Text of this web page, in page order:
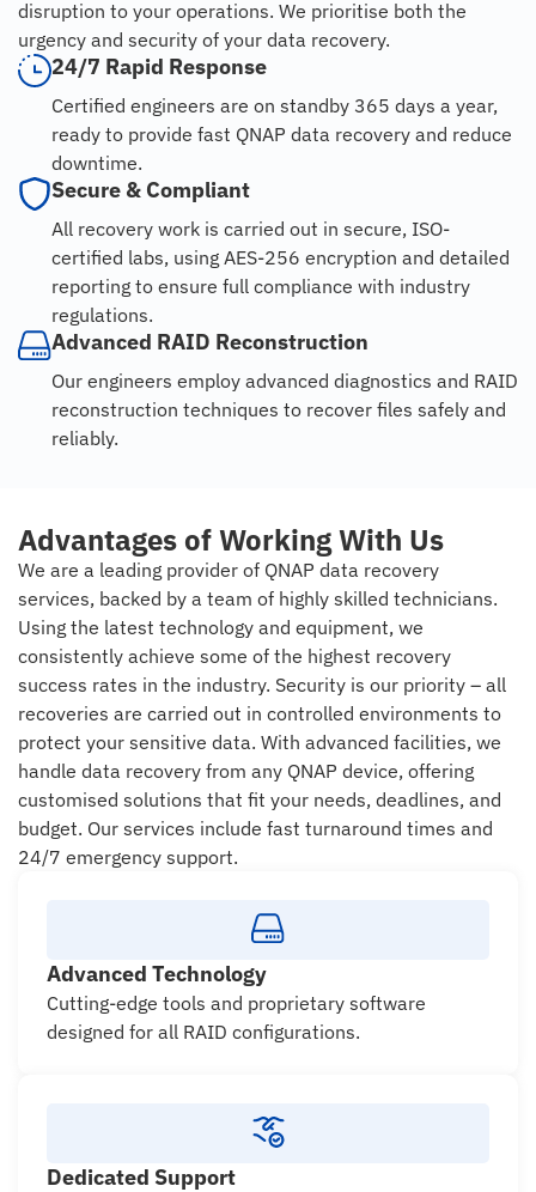
disruption to your operations. We prioritise both the
urgency and security of your data recovery.
24/7 Rapid Response
Certified engineers are on standby 365 days a year,
ready to provide fast QNAP data recovery and reduce
downtime.
Secure & Compliant
All recovery work is carried out in secure, ISO-
certified labs, using AES-256 encryption and detailed
reporting to ensure full compliance with industry
regulations.
Advanced RAID Reconstruction
Our engineers employ advanced diagnostics and RAID
reconstruction techniques to recover files safely and
reliably.
Advantages of Working With Us
We are a leading provider of QNAP data recovery
services, backed by a team of highly skilled technicians.
Using the latest technology and equipment, we
consistently achieve some of the highest recovery
success rates in the industry. Security is our priority – all
recoveries are carried out in controlled environments to
protect your sensitive data. With advanced facilities, we
handle data recovery from any QNAP device, offering
customised solutions that fit your needs, deadlines, and
budget. Our services include fast turnaround times and
24/7 emergency support.
Advanced Technology
Cutting-edge tools and proprietary software
designed for all RAID configurations.
Dedicated Support